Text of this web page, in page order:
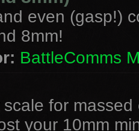
even (gasp!)
8mm!
BattleComms
for massed
your 10mm